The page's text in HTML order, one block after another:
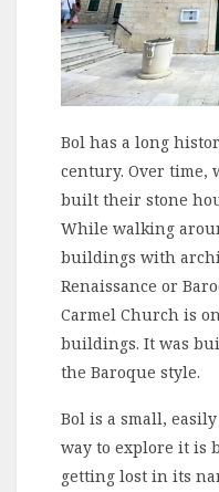
Bol has a long
century. Over time,
built their stone
While walking
buildings with
Renaissance or
Carmel Church is
buildings. It was
the Baroque style.
Bol is a small,
way to explore it is
getting lost in its